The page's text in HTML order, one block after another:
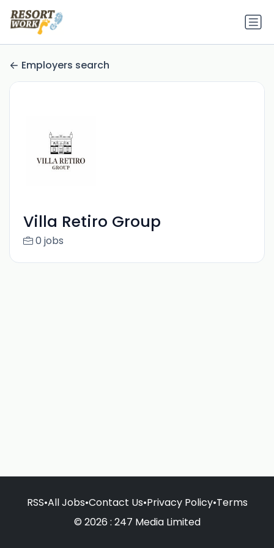
Employers search
Villa Retiro Group
0 jobs
RSS•All Jobs•Contact Us•Privacy Policy•Terms
© 2026 : 247 Media Limited